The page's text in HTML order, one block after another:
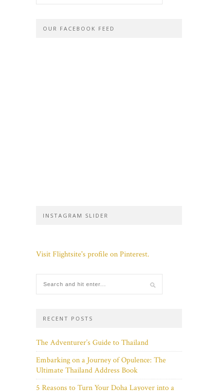
OUR FACEBOOK FEED
INSTAGRAM SLIDER
Visit Flightsite's profile on Pinterest.
RECENT POSTS
The Adventurer’s Guide to Thailand
Embarking on a Journey of Opulence: The
Ultimate Thailand Address Book
5 Reasons to Turn Your Doha Layover into a